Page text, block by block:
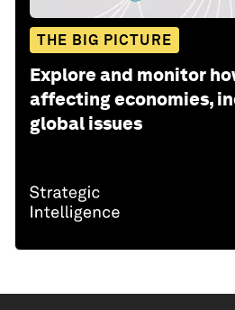
THE BIG PICTURE
Explore and monitor
affecting economies,
global issues